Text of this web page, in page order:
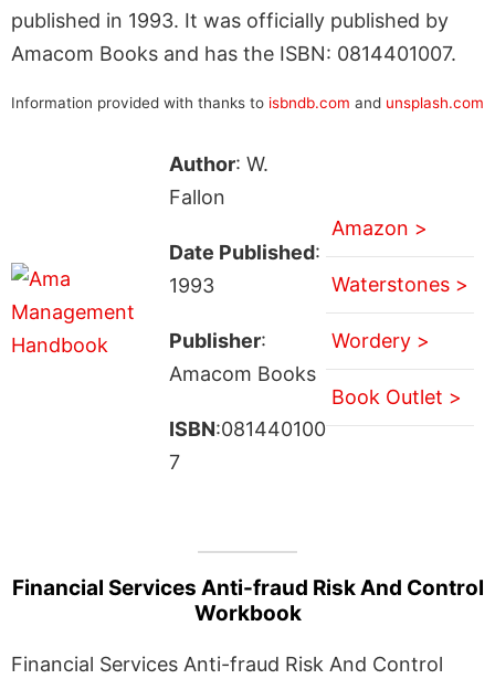
published in 1993. It was officially published by
Amacom Books and has the ISBN: 0814401007.
Information provided with thanks to isbndb.com and unsplash.com
Author: W.
Fallon
Date Published:
1993
Publisher:
Amacom Books
ISBN:081440100
7
Amazon >
Waterstones >
Wordery >
Book Outlet >
Financial Services Anti-fraud Risk And Control
Workbook
Financial Services Anti-fraud Risk And Control